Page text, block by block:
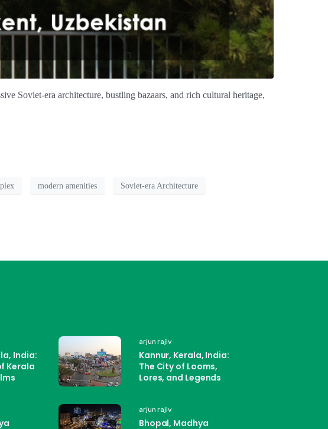
Soviet-era architecture, bustling bazaars, and rich cultural heritage,
modern amenities Soviet-era Architecture
India:
Kerala
arjun rajiv
Kannur, Kerala, India:
The City of Looms,
Lores, and Legends
arjun rajiv
Bhopal, Madhya